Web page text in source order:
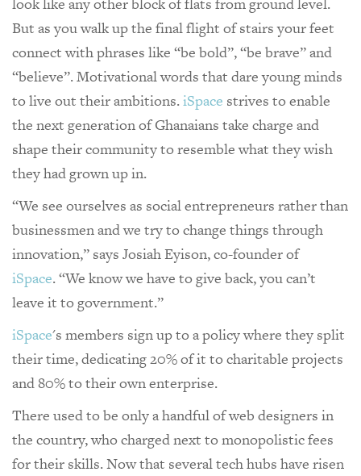
But as you walk up the final flight of stairs your feet
connect with phrases like “be bold”, “be brave” and
“believe”. Motivational words that dare young minds
to live out their ambitions.iSpace strives to enable
the next generation of Ghanaians take charge and
shape their community to resemble what they wish
they had grown up in.
“We see ourselves as social entrepreneurs rather than
businessmen and we try to change things through
innovation,” says Josiah Eyison, co-founder of
iSpace. “We know we have to give back, you can’t
leave it to government.”
iSpace's members sign up to a policy where they split
their time, dedicating 20% of it to charitable projects
and 80% to their own enterprise.
There used to be only a handful of web designers in
the country, who charged next to monopolistic fees
for their skills. Now that several tech hubs have risen